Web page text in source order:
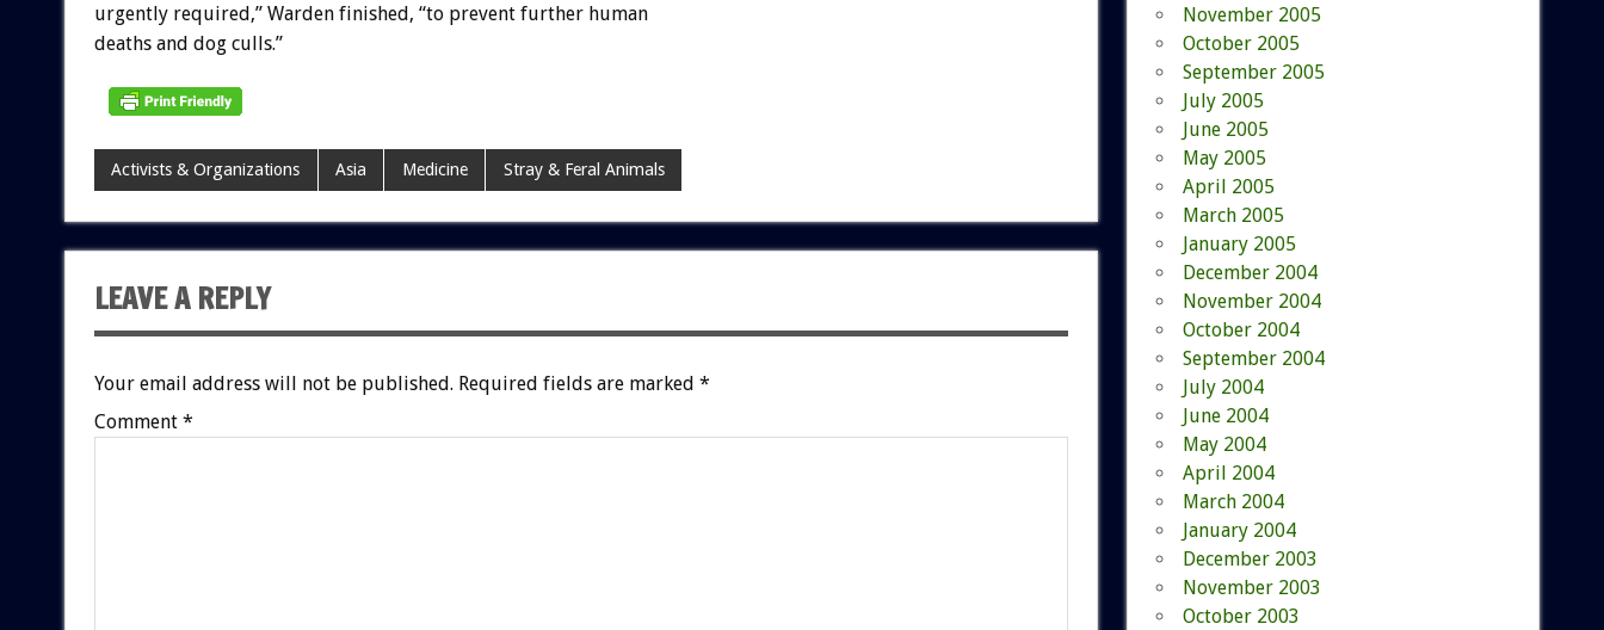
urgently required,” Warden finished, “to prevent further human
deaths and dog culls.”
Activists & Organizations Asia Medicine Stray & Feral Animals
LEAVE A REPLY
Your email address will not be published. Required fields are marked *
Comment *
November 2005
October 2005
September 2005
July 2005
June 2005
May 2005
April 2005
March 2005
January 2005
December 2004
November 2004
October 2004
September 2004
July 2004
June 2004
May 2004
April 2004
March 2004
January 2004
December 2003
November 2003
October 2003